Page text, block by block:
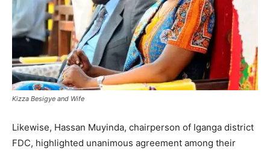
Kizza Besigye and Wife
Likewise, Hassan Muyinda, chairperson of Iganga district
FDC, highlighted unanimous agreement among their